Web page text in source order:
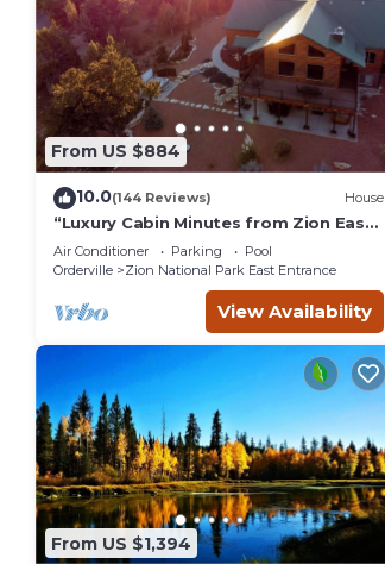
From US $884
10.0(144 Reviews) House
“Luxury Cabin Minutes from Zion East
Entrance Views & Hot Tub”
Air Conditioner Parking
Pool
Orderville
Zion National Park East Entrance
View Availability
From US $1,394